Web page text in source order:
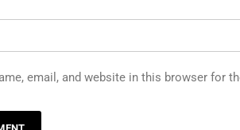
email, and website in this browser for